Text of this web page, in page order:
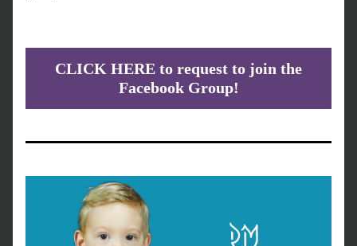
CLICK HERE to request to join the
Facebook Group!